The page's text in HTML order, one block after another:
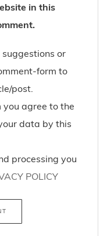
in this
or
form to
post.
you agree to the
data by this
processing you
POLICY